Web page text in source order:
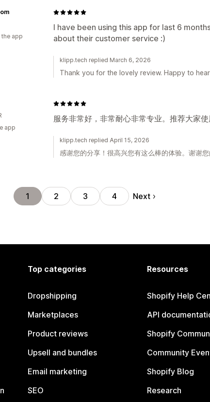
I have been using this app for last 6
about their customer service :)
app
klipp.tech replied March 6, 2026
Thank you for the lovely review. Happy to
服务非常好，非常耐心非常专业。推荐大家
app
klipp.tech replied April 15, 2026
感谢您的分享！很高兴您有这么棒的体验。谢谢您
1 2 3 4 Next
Top categories
Dropshipping
Marketplaces
Product reviews
Upsell and bundles
Email marketing
SEO
Resources
Shopify Help
API
Shopify
Community
Shopify Blog
Research